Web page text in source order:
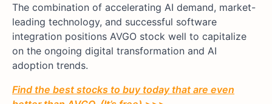
The combination of accelerating AI demand, market-
leading technology, and successful software
integration positions AVGO stock well to capitalize
on the ongoing digital transformation and AI
adoption trends.
Find the best stocks to buy today that are even